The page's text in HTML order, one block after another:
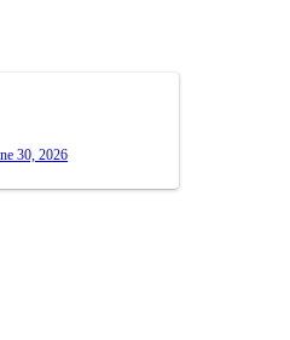
30, 2026